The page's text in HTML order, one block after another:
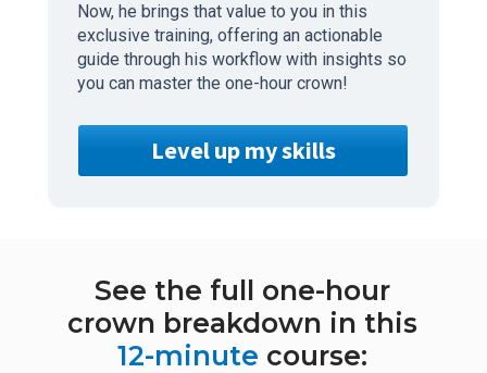
Now, he brings that value to you in this
exclusive training, offering an actionable
guide through his workflow with insights so
you can master the one-hour crown!
Level up my skills
See the full one-hour
crown breakdown in this
12-minute course: